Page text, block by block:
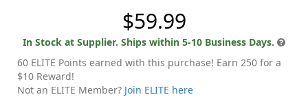
$59.99
In Stock at Supplier. Ships within 5-10 Business Days.
60 ELITE Points earned with this purchase! Earn 250 for a
$10 Reward!
Not an ELITE Member? Join ELITE here